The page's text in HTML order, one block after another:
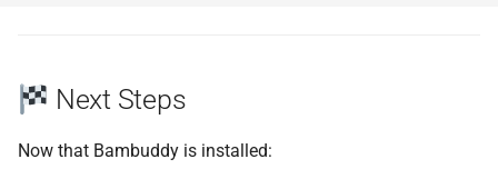
Next Steps
Now that Bambuddy is installed: